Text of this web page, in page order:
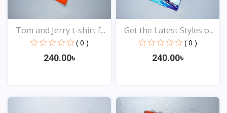
Tom and Jerry t-shirt f...
( 0 )
240.00৳
View
Get the Latest Styles o...
( 0 )
240.00৳
View